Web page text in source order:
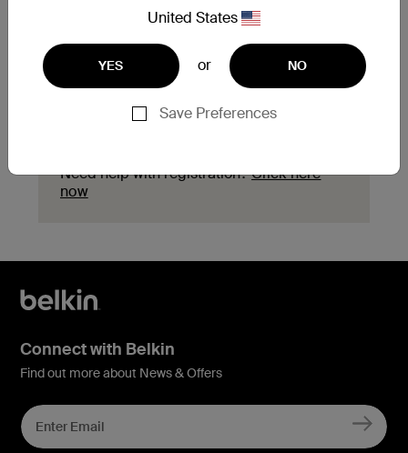
Explore available replacement options and
find the next steps for your product.
Start a replacement
Need help with registration?Click here
now
United States
YES or NO
Save Preferences
Connect with Belkin
Find out more about News & Offers